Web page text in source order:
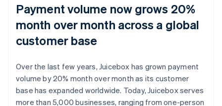
Payment volume now grows 20%
month over month across a global
customer base
Over the last few years, Juicebox has grown payment
volume by 20% month over month as its customer
base has expanded worldwide. Today, Juicebox serves
more than 5,000 businesses, ranging from one-person